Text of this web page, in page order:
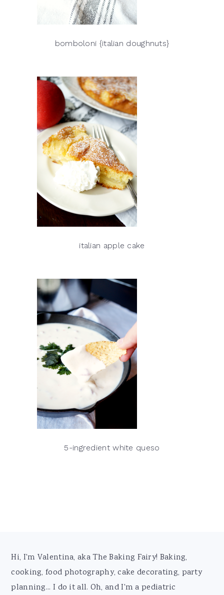
bomboloni {italian doughnuts}
italian apple cake
5-ingredient white queso
Footer
Hi, I'm Valentina, aka The Baking Fairy! Baking,
cooking, food photography, cake decorating, party
planning... I do it all. Oh, and I'm a pediatric